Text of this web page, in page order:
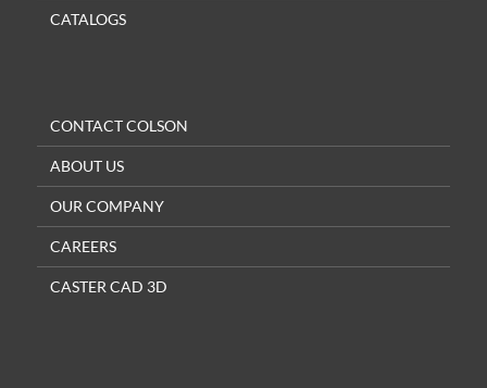
CATALOGS
CONTACT COLSON
ABOUT US
OUR COMPANY
CAREERS
CASTER CAD 3D